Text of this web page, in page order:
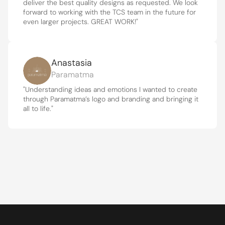
deliver the best quality designs as requested. We look
forward to working with the TCS team in the future for
even larger projects. GREAT WORK!"
Anastasia
Paramatma
"Understanding ideas and emotions I wanted to create
through Paramatma’s logo and branding and bringing it
all to life."